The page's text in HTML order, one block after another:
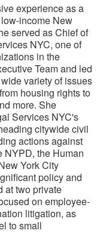
experience as a
income New
served as Chief of
NYC, one of
in the
Team and led
variety of issues
housing rights to
more. She
Services NYC's
citywide civil
actions against
NYPD, the Human
York City
policy and
at two private
on employee-
litigation, as
to small